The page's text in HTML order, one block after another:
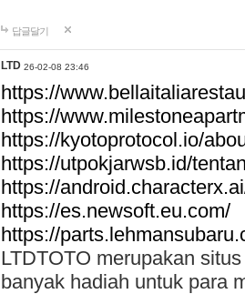
답글달기
LTD 26-02-08 23:46
https://
https://
https://kyotoprotocol.io/
https://utpokjarwsb.id/
https://
https://es.newsoft.eu.com/
https://
LTDTOTO merupakan
banyak hadiah untuk para